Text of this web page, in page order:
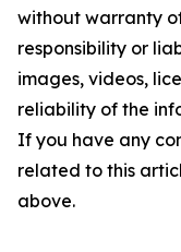
without warranty
responsibility or
images, videos,
reliability of the
If you have any
related to this
above.